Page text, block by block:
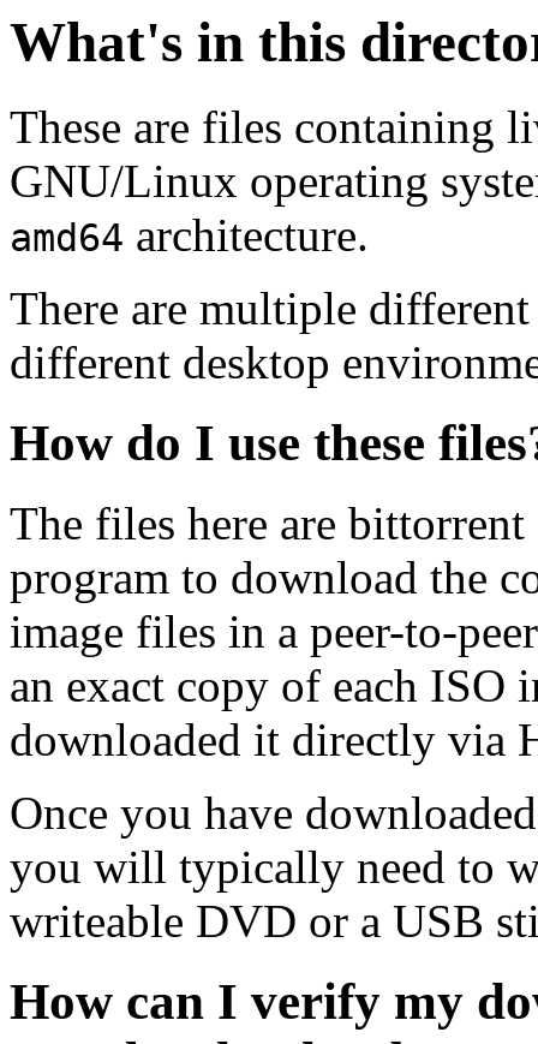
What's in this
These are files containing
GNU/Linux operating
amd64 architecture.
There are multiple
different desktop
How do I use these
The files here are
program to download the
image files in a peer-to-
an exact copy of each ISO
downloaded it directly via
Once you have
you will typically need to
writeable DVD or a USB
How can I verify my